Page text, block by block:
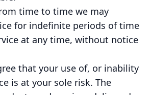
time to time we may
for indefinite periods of time
at any time, without notice
that your use of, or inability
is at your sole risk. The